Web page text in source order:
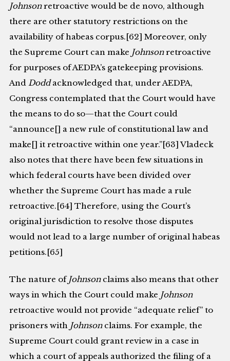
Johnsonretroactive would be de novo, although
there are other statutory restrictions on the
availability of habeas corpus.[62] Moreover, only
the Supreme Court can make Johnsonretroactive
for purposes of AEDPA’s gatekeeping provisions.
AndDoddacknowledged that, under AEDPA,
Congress contemplated that the Court would have
the means to do so—that the Court could
“announce[] a new rule of constitutional law and
make[] it retroactive within one year.”[63] Vladeck
also notes that there have been few situations in
which federal courts have been divided over
whether the Supreme Court has made a rule
retroactive.[64] Therefore, using the Court’s
original jurisdiction to resolve those disputes
would not lead to a large number of original habeas
petitions.[65]
The nature of Johnsonclaims also means that other
ways in which the Court could make Johnson
retroactive would not provide “adequate relief” to
prisoners with Johnsonclaims. For example, the
Supreme Court could grant review in a case in
which a court of appeals authorized the filing of a